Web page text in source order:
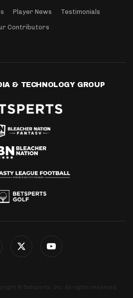
Player News Testimonials
Contributors
& TECHNOLOGY GROUP
© Betsperts, Inc. All rights reserved.